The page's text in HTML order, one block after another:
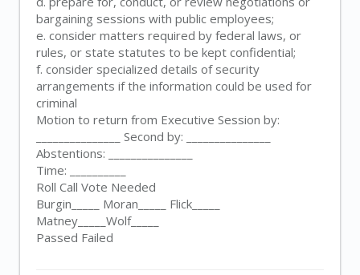
bargaining sessions with public employees;
e. consider matters required by federal laws, or
rules, or state statutes to be kept confidential;
f. consider specialized details of security
arrangements if the information could be used for
criminal
Motion to return from Executive Session by:
_______________ Second by: _______________
Abstentions: _______________
Time: __________
Roll Call Vote Needed
Burgin_____ Moran_____ Flick_____
Matney_____Wolf_____
Passed Failed